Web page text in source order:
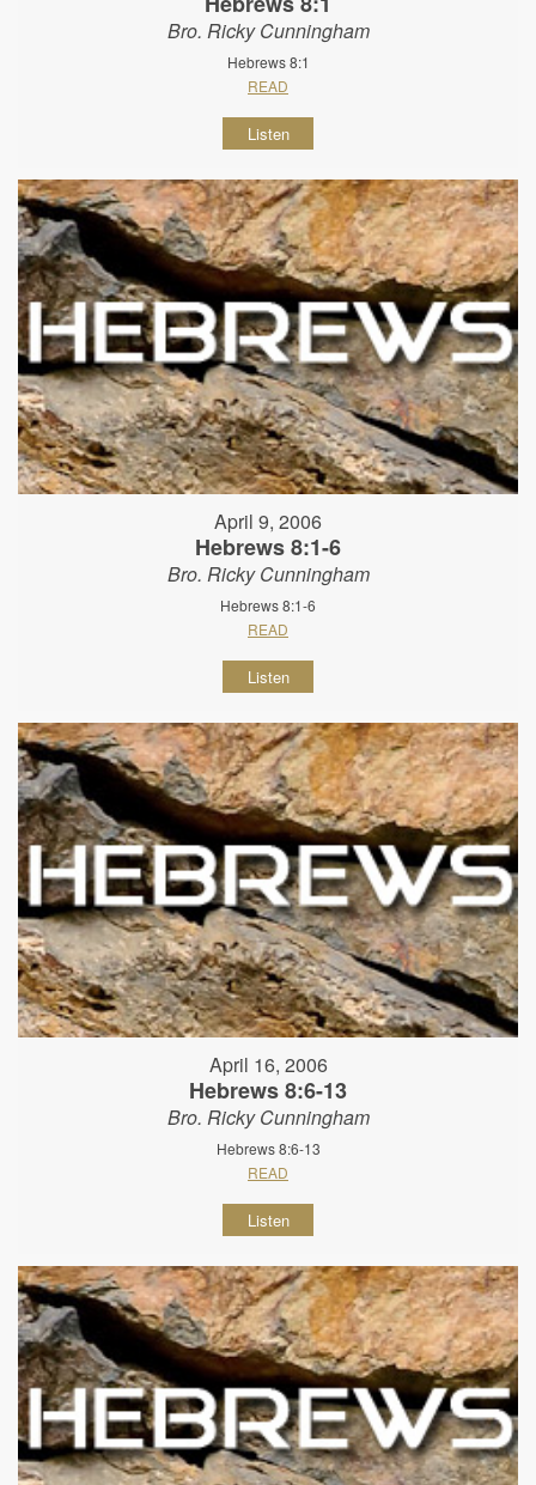
Bro. Ricky Cunningham
Hebrews 8:1
READ
Listen
April 9, 2006
Hebrews 8:1-6
Bro. Ricky Cunningham
Hebrews 8:1-6
READ
Listen
April 16, 2006
Hebrews 8:6-13
Bro. Ricky Cunningham
Hebrews 8:6-13
READ
Listen